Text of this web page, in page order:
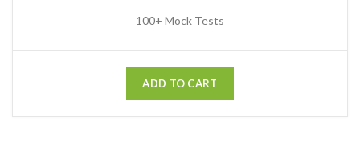
100+ Mock Tests
ADD TO CART